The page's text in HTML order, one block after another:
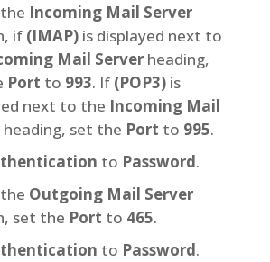
Incoming Mail Server
if (IMAP)is displayed next to
Mail Serverheading,
Port to 993. If (POP3)is
next to the Incoming Mail
heading, set the Port to 995.
to Password.
Outgoing Mail Server
set the Port to 465.
to Password.